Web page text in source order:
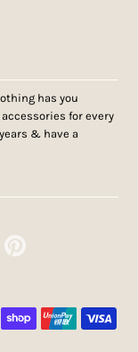
has you
for every
& have a